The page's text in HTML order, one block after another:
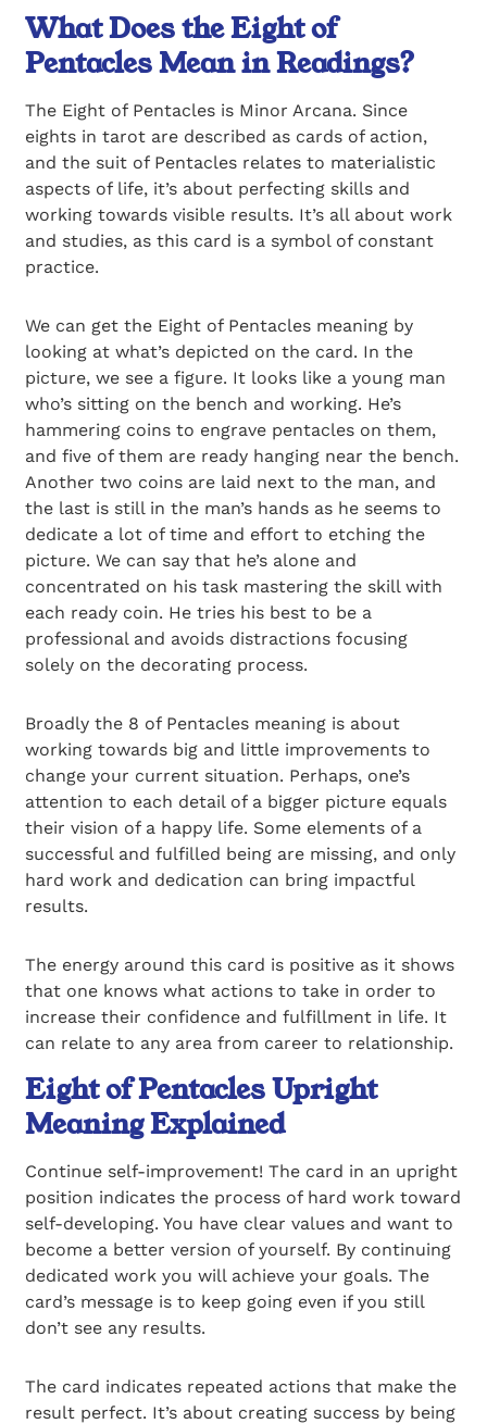
What Does the Eight of
Pentacles Mean in Readings?
The Eight of Pentacles is Minor Arcana. Since
eights in tarot are described as cards of action,
and the suit of Pentacles relates to materialistic
aspects of life, it’s about perfecting skills and
working towards visible results. It’s all about work
and studies, as this card is a symbol of constant
practice.
We can get the Eight of Pentacles meaning by
looking at what’s depicted on the card. In the
picture, we see a figure. It looks like a young man
who’s sitting on the bench and working. He’s
hammering coins to engrave pentacles on them,
and five of them are ready hanging near the bench.
Another two coins are laid next to the man, and
the last is still in the man’s hands as he seems to
dedicate a lot of time and effort to etching the
picture. We can say that he’s alone and
concentrated on his task mastering the skill with
each ready coin. He tries his best to be a
professional and avoids distractions focusing
solely on the decorating process.
Broadly the 8 of Pentacles meaning is about
working towards big and little improvements to
change your current situation. Perhaps, one’s
attention to each detail of a bigger picture equals
their vision of a happy life. Some elements of a
successful and fulfilled being are missing, and only
hard work and dedication can bring impactful
results.
The energy around this card is positive as it shows
that one knows what actions to take in order to
increase their confidence and fulfillment in life. It
can relate to any area from career to relationship.
Eight of Pentacles Upright
Meaning Explained
Continue self-improvement! The card in an upright
position indicates the process of hard work toward
self-developing. You have clear values and want to
become a better version of yourself. By continuing
dedicated work you will achieve your goals. The
card’s message is to keep going even if you still
don’t see any results.
The card indicates repeated actions that make the
result perfect. It’s about creating success by being